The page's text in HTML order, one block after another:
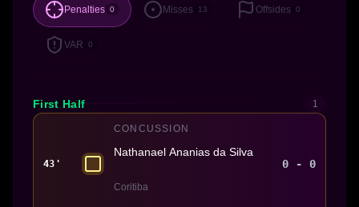
Penalties 0 Misses 13 Offsides 0
VAR 0
First Half 1
43'
CONCUSSION
Nathanael Ananias da Silva
Coritiba
0 - 0